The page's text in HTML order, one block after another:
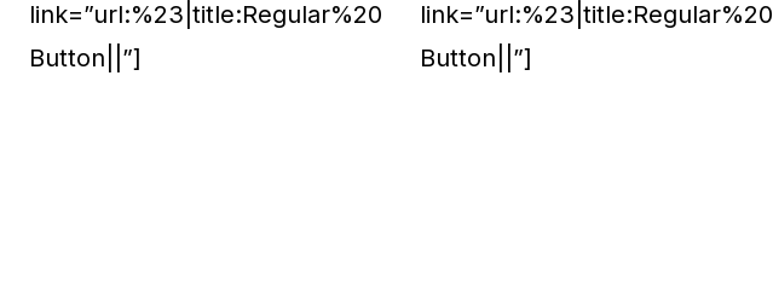
link=”url:%23|title:Regular%20
Button||”]
link=”url:%23|title:Regular%20
Button||”]